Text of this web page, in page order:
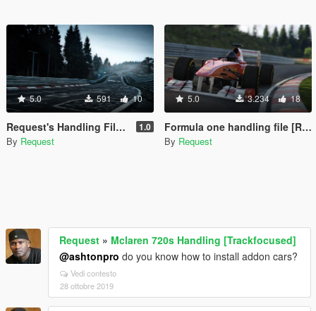
5.0 591 10
Request's Handling File Collections 1.0
By Request
5.0 3.234 18
Formula one handling file [Requested]
By Request
Request » Mclaren 720s Handling [Trackfocused]
@ashtonpro do you know how to install addon cars?
Vedi contesto
28 ottobre 2019